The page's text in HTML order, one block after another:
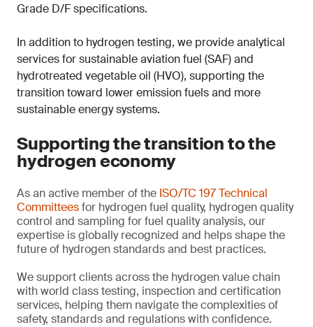
Grade D/F specifications.
In addition to hydrogen testing, we provide analytical
services for sustainable aviation fuel (SAF) and
hydrotreated vegetable oil (HVO), supporting the
transition toward lower emission fuels and more
sustainable energy systems.
Supporting the transition to the
hydrogen economy
As an active member of the ISO/TC 197 Technical
Committeesfor hydrogen fuel quality, hydrogen quality
control and sampling for fuel quality analysis, our
expertise is globally recognized and helps shape the
future of hydrogen standards and best practices.
We support clients across the hydrogen value chain
with world class testing, inspection and certification
services, helping them navigate the complexities of
safety, standards and regulations with confidence.